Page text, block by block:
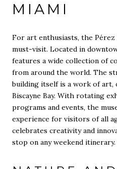
MIAMI
For art enthusiasts, the Pérez
must-visit. Located in
features a wide collection of
from around the world. The
building itself is a work of art,
Biscayne Bay. With rotating
programs and events, the
experience for visitors of all
celebrates creativity and
stop on any weekend itinerary.